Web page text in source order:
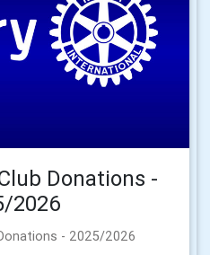
Donations -
2026
- 2025/2026